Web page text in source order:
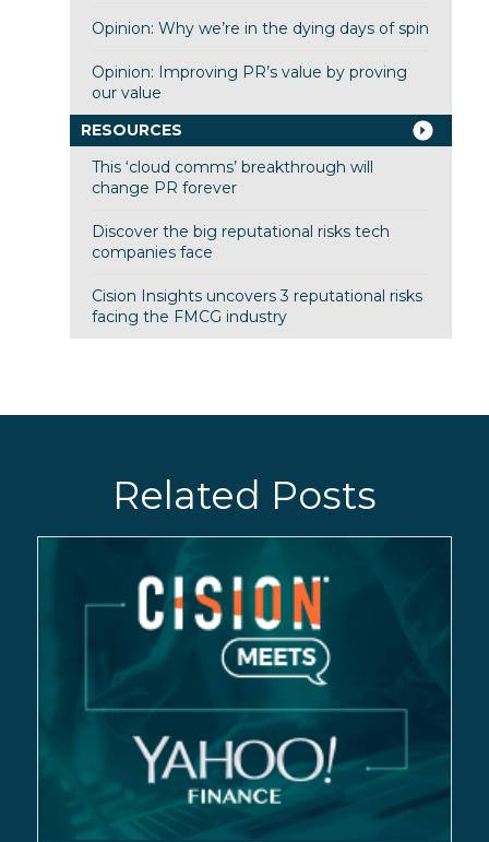
Opinion: Why we’re in the dying days of spin
Opinion: Improving PR’s value by proving
our value
RESOURCES
This ‘cloud comms’ breakthrough will
change PR forever
Discover the big reputational risks tech
companies face
Cision Insights uncovers 3 reputational risks
facing the FMCG industry
Related Posts